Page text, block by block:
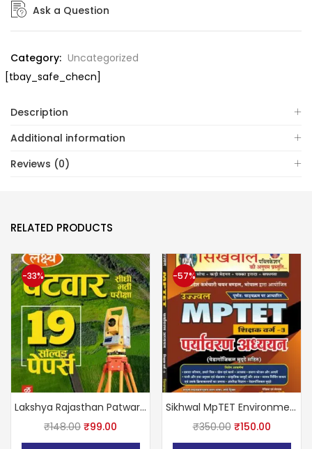
Ask a Question
Category: Uncategorized
[tbay_safe_checn]
Description
Additional information
Reviews (0)
RELATED PRODUCTS
-33%
Lakshya Rajasthan Patwari 19 Solved Papers March 2025 Edition By Kanti Jain and Mahaveer Jain
₹148.00 ₹99.00
-57%
Sikhwal MpTET Environment Level 1st (1-5) completely based on curriculum By Dr. Vandana Joshi
₹350.00 ₹150.00